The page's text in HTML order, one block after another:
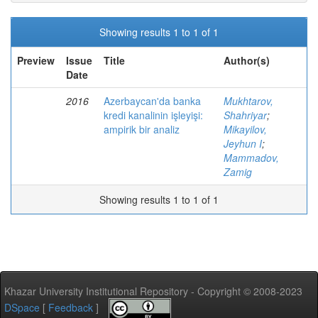
Showing results 1 to 1 of 1
Preview
Issue
Date
Title Author(s)
2016
Azerbaycan'da banka
kredi kanalinin işleyişi:
ampirik bir analiz
Mukhtarov,
Shahriyar;
Mikayilov,
Jeyhun I;
Mammadov,
Zamig
Showing results 1 to 1 of 1
Khazar University Institutional Repository - Copyright © 2008-2023
DSpace [ Feedback ]